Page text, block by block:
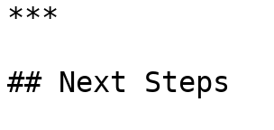
***
## Next Steps